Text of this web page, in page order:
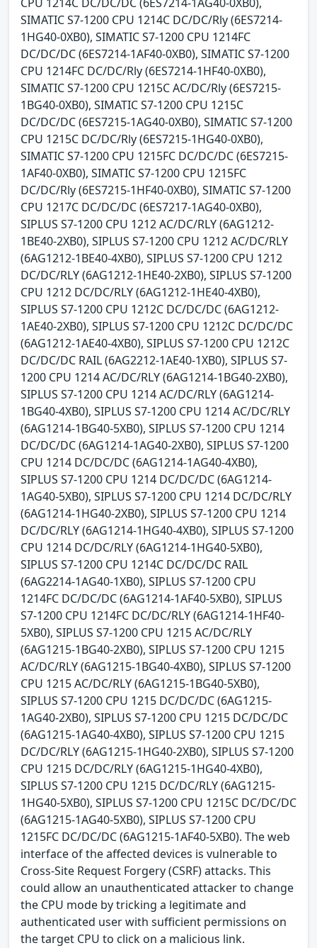
SIMATIC S7-1200 CPU 1214C DC/DC/Rly (6ES7214-
1HG40-0XB0), SIMATIC S7-1200 CPU 1214FC
DC/DC/DC (6ES7214-1AF40-0XB0), SIMATIC S7-1200
CPU 1214FC DC/DC/Rly (6ES7214-1HF40-0XB0),
SIMATIC S7-1200 CPU 1215C AC/DC/Rly (6ES7215-
1BG40-0XB0), SIMATIC S7-1200 CPU 1215C
DC/DC/DC (6ES7215-1AG40-0XB0), SIMATIC S7-1200
CPU 1215C DC/DC/Rly (6ES7215-1HG40-0XB0),
SIMATIC S7-1200 CPU 1215FC DC/DC/DC (6ES7215-
1AF40-0XB0), SIMATIC S7-1200 CPU 1215FC
DC/DC/Rly (6ES7215-1HF40-0XB0), SIMATIC S7-1200
CPU 1217C DC/DC/DC (6ES7217-1AG40-0XB0),
SIPLUS S7-1200 CPU 1212 AC/DC/RLY (6AG1212-
1BE40-2XB0), SIPLUS S7-1200 CPU 1212 AC/DC/RLY
(6AG1212-1BE40-4XB0), SIPLUS S7-1200 CPU 1212
DC/DC/RLY (6AG1212-1HE40-2XB0), SIPLUS S7-1200
CPU 1212 DC/DC/RLY (6AG1212-1HE40-4XB0),
SIPLUS S7-1200 CPU 1212C DC/DC/DC (6AG1212-
1AE40-2XB0), SIPLUS S7-1200 CPU 1212C DC/DC/DC
(6AG1212-1AE40-4XB0), SIPLUS S7-1200 CPU 1212C
DC/DC/DC RAIL (6AG2212-1AE40-1XB0), SIPLUS S7-
1200 CPU 1214 AC/DC/RLY (6AG1214-1BG40-2XB0),
SIPLUS S7-1200 CPU 1214 AC/DC/RLY (6AG1214-
1BG40-4XB0), SIPLUS S7-1200 CPU 1214 AC/DC/RLY
(6AG1214-1BG40-5XB0), SIPLUS S7-1200 CPU 1214
DC/DC/DC (6AG1214-1AG40-2XB0), SIPLUS S7-1200
CPU 1214 DC/DC/DC (6AG1214-1AG40-4XB0),
SIPLUS S7-1200 CPU 1214 DC/DC/DC (6AG1214-
1AG40-5XB0), SIPLUS S7-1200 CPU 1214 DC/DC/RLY
(6AG1214-1HG40-2XB0), SIPLUS S7-1200 CPU 1214
DC/DC/RLY (6AG1214-1HG40-4XB0), SIPLUS S7-1200
CPU 1214 DC/DC/RLY (6AG1214-1HG40-5XB0),
SIPLUS S7-1200 CPU 1214C DC/DC/DC RAIL
(6AG2214-1AG40-1XB0), SIPLUS S7-1200 CPU
1214FC DC/DC/DC (6AG1214-1AF40-5XB0), SIPLUS
S7-1200 CPU 1214FC DC/DC/RLY (6AG1214-1HF40-
5XB0), SIPLUS S7-1200 CPU 1215 AC/DC/RLY
(6AG1215-1BG40-2XB0), SIPLUS S7-1200 CPU 1215
AC/DC/RLY (6AG1215-1BG40-4XB0), SIPLUS S7-1200
CPU 1215 AC/DC/RLY (6AG1215-1BG40-5XB0),
SIPLUS S7-1200 CPU 1215 DC/DC/DC (6AG1215-
1AG40-2XB0), SIPLUS S7-1200 CPU 1215 DC/DC/DC
(6AG1215-1AG40-4XB0), SIPLUS S7-1200 CPU 1215
DC/DC/RLY (6AG1215-1HG40-2XB0), SIPLUS S7-1200
CPU 1215 DC/DC/RLY (6AG1215-1HG40-4XB0),
SIPLUS S7-1200 CPU 1215 DC/DC/RLY (6AG1215-
1HG40-5XB0), SIPLUS S7-1200 CPU 1215C DC/DC/DC
(6AG1215-1AG40-5XB0), SIPLUS S7-1200 CPU
1215FC DC/DC/DC (6AG1215-1AF40-5XB0). The web
interface of the affected devices is vulnerable to
Cross-Site Request Forgery (CSRF) attacks. This
could allow an unauthenticated attacker to change
the CPU mode by tricking a legitimate and
authenticated user with sufficient permissions on
the target CPU to click on a malicious link.